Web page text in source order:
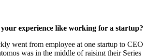
experience like working for a startup?
went from employee at one startup to CEO
was in the middle of raising their Series